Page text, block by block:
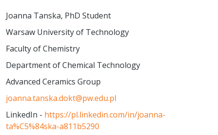
Joanna Tanska, PhD Student
Warsaw University of Technology
Faculty of Chemistry
Department of Chemical Technology
Advanced Ceramics Group
joanna.tanska.dokt@pw.edu.pl
LinkedIn - https://pl.linkedin.com/in/joanna-
ta%C5%84ska-a811b5290